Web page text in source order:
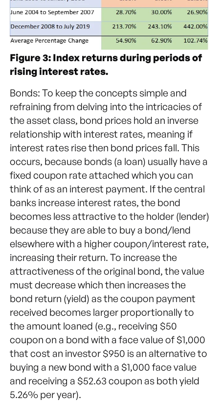
Figure 3: Index returns during periods of
rising interest rates.
Bonds: To keep the concepts simple and
refraining from delving into the intricacies of
the asset class, bond prices hold an inverse
relationship with interest rates, meaning if
interest rates rise then bond prices fall. This
occurs, because bonds (a loan) usually have a
fixed coupon rate attached which you can
think of as an interest payment. If the central
banks increase interest rates, the bond
becomes less attractive to the holder (lender)
because they are able to buy a bond/lend
elsewhere with a higher coupon/interest rate,
increasing their return. To increase the
attractiveness of the original bond, the value
must decrease which then increases the
bond return (yield) as the coupon payment
received becomes larger proportionally to
the amount loaned (e.g., receiving $50
coupon on a bond with a face value of $1,000
that cost an investor $950 is an alternative to
buying a new bond with a $1,000 face value
and receiving a $52.63 coupon as both yield
5.26% per year).